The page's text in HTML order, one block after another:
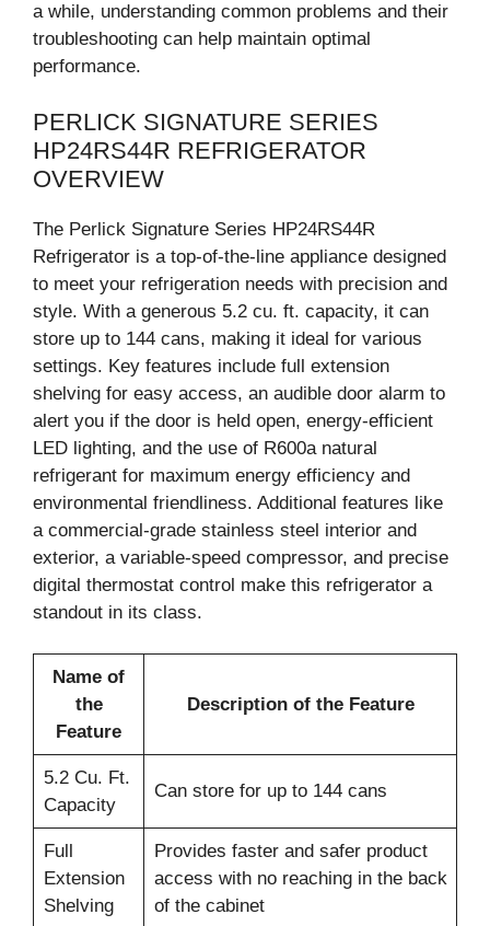
a while, understanding common problems and their
troubleshooting can help maintain optimal
performance.
PERLICK SIGNATURE SERIES
HP24RS44R REFRIGERATOR
OVERVIEW
The Perlick Signature Series HP24RS44R
Refrigerator is a top-of-the-line appliance designed
to meet your refrigeration needs with precision and
style. With a generous 5.2 cu. ft. capacity, it can
store up to 144 cans, making it ideal for various
settings. Key features include full extension
shelving for easy access, an audible door alarm to
alert you if the door is held open, energy-efficient
LED lighting, and the use of R600a natural
refrigerant for maximum energy efficiency and
environmental friendliness. Additional features like
a commercial-grade stainless steel interior and
exterior, a variable-speed compressor, and precise
digital thermostat control make this refrigerator a
standout in its class.
Name of
the
Feature
Description of the Feature
5.2 Cu. Ft.
Capacity
Can store for up to 144 cans
Full
Extension
Shelving
Provides faster and safer product
access with no reaching in the back
of the cabinet